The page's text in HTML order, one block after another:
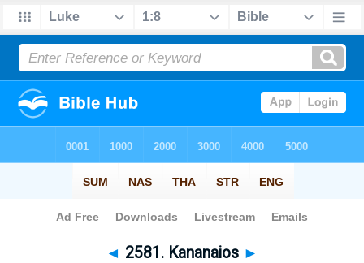
Bible> Strong's > > 2581
◄ 2581. Kananaios ►